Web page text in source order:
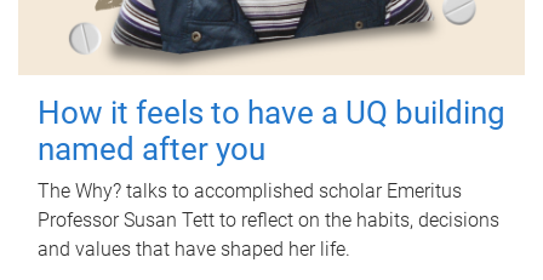
How it feels to have a UQ building
named after you
The Why? talks to accomplished scholar Emeritus
Professor Susan Tett to reflect on the habits, decisions
and values that have shaped her life.